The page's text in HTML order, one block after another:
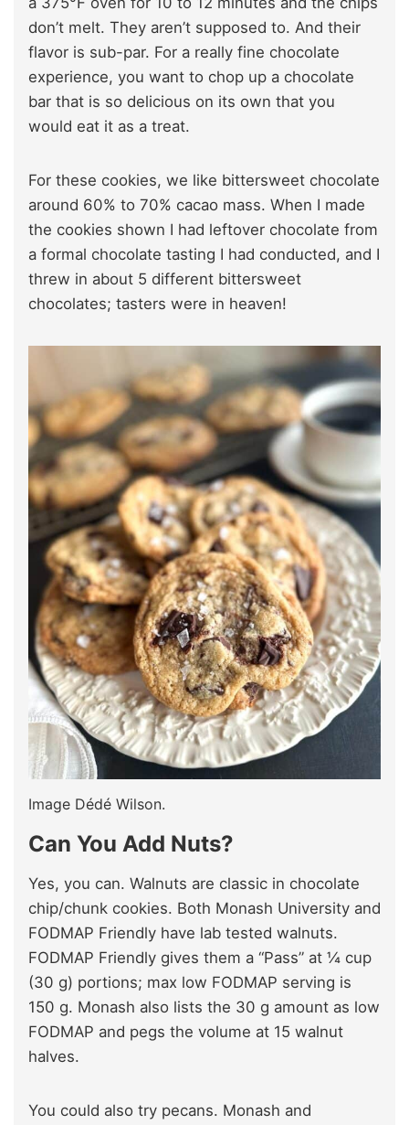
don’t melt. They aren’t supposed to. And their
flavor is sub-par. For a really fine chocolate
experience, you want to chop up a chocolate
bar that is so delicious on its own that you
would eat it as a treat.
For these cookies, we like bittersweet chocolate
around 60% to 70% cacao mass. When I made
the cookies shown I had leftover chocolate from
a formal chocolate tasting I had conducted, and I
threw in about 5 different bittersweet
chocolates; tasters were in heaven!
Image Dédé Wilson.
Can You Add Nuts?
Yes, you can. Walnuts are classic in chocolate
chip/chunk cookies. Both Monash University and
FODMAP Friendly have lab tested walnuts.
FODMAP Friendly gives them a “Pass” at ¼ cup
(30 g) portions; max low FODMAP serving is
150 g. Monash also lists the 30 g amount as low
FODMAP and pegs the volume at 15 walnut
halves.
You could also try pecans. Monash and